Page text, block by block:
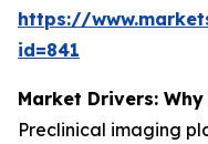
https://
id=841
Market Drivers:
Preclinical imaging